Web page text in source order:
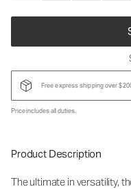
Free express shipping over
Price includes all duties.
Product Description
The ultimate in versatility,